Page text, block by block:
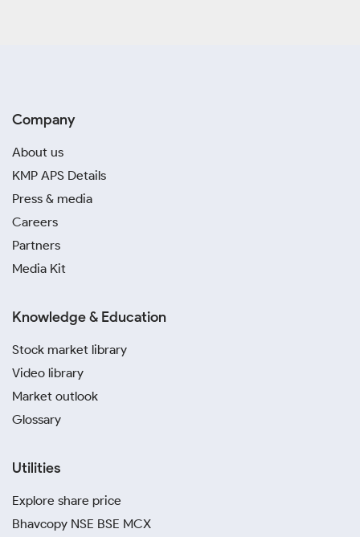
Company
About us
KMP APS Details
Press & media
Careers
Partners
Media Kit
Knowledge & Education
Stock market library
Video library
Market outlook
Glossary
Utilities
Explore share price
Bhavcopy NSE BSE MCX